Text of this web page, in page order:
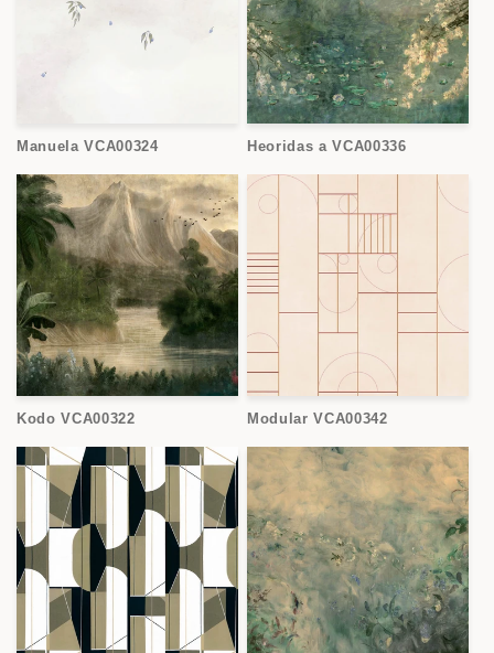
Manuela VCA00324 Heoridas a VCA00336
Kodo VCA00322 Modular VCA00342